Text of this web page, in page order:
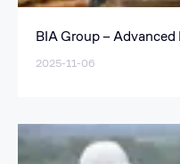
BIA Group –
2025-11-06